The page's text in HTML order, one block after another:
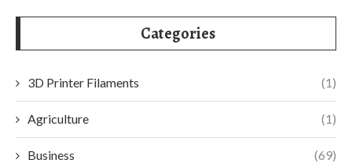
Categories
3D Printer Filaments (1)
Agriculture (1)
Business (69)